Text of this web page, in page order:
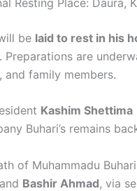
be laid to rest in his
. Preparations are
and family members.
Kashim Shettima
Buhari’s remains
of Muhammadu
and Bashir Ahmad, via